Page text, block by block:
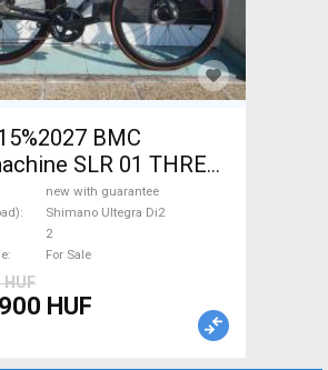
BMC
SLR 01 THREE
Road bike
Ultegra Di2 disc
with guarantee For
new with guarantee
Shimano Ultegra Di2
2
For Sale
HUF